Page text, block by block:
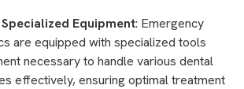
Equipment: Emergency
are equipped with specialized tools
necessary to handle various dental
effectively, ensuring optimal treatment